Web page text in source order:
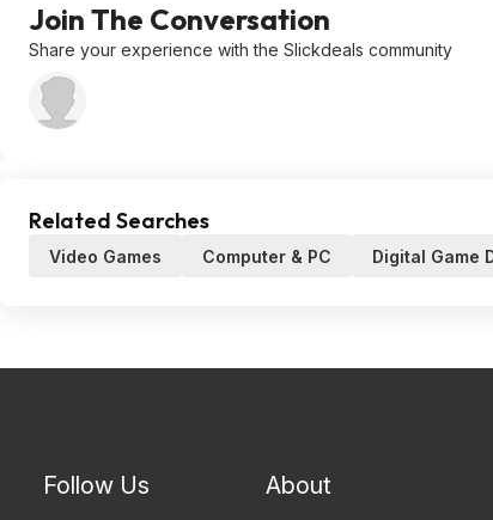
Join The Conversation
Share your experience with the Slickdeals community
Related Searches
Video Games Computer & PC Digital Game
Follow Us About